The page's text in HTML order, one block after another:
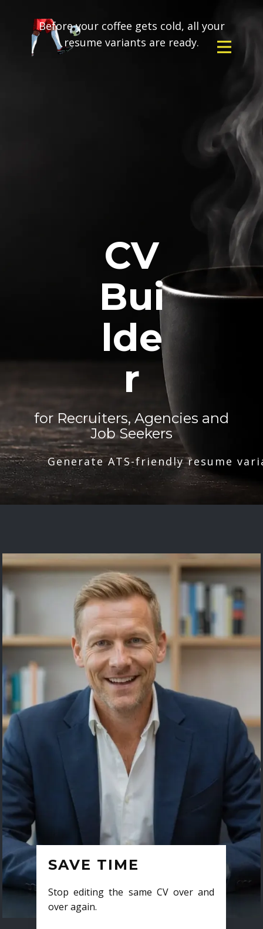
Before your coffee gets cold, all your
resume variants are ready.
CV
Bui
lde
r
for Recruiters, Agencies and
Job Seekers
Generate ATS-friendly resume
SAVE TIME
Stop editing the same CV over and
over again.